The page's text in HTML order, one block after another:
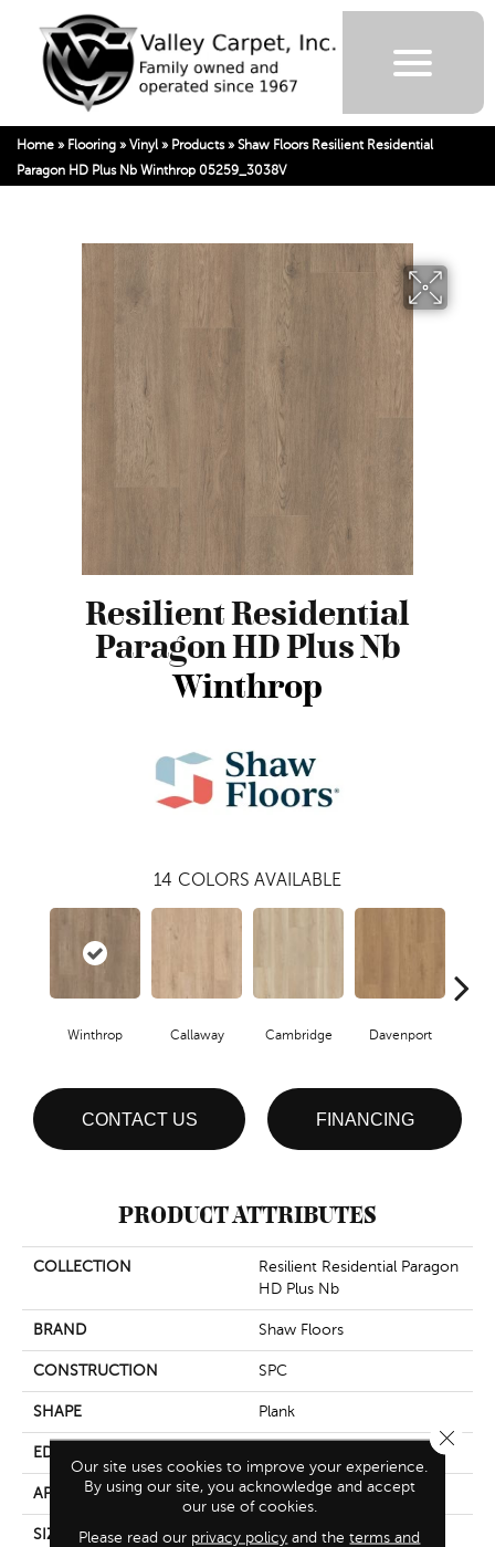
Home » Flooring » Vinyl » Products» Shaw Floors Resilient Residential
Paragon HD Plus Nb Winthrop 05259_3038V
Resilient Residential
Paragon HD Plus Nb
Winthrop
14 COLORS AVAILABLE
Winthrop Callaway Cambridge Davenport
CONTACT US FINANCING
PRODUCT ATTRIBUTES
COLLECTION
Resilient Residential Paragon
HD Plus Nb
BRAND Shaw Floors
CONSTRUCTION SPC
SHAPE Plank
EDGE
APPLICATION Residential
SIZE 7" X 48"
Our site uses cookies to improve your experience.
By using our site, you acknowledge and accept
our use of cookies.
Please read our privacy policy and theterms and
Close